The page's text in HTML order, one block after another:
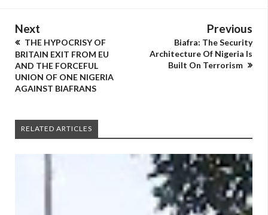
Next
THE HYPOCRISY OF
BRITAIN EXIT FROM EU
AND THE FORCEFUL
UNION OF ONE NIGERIA
AGAINST BIAFRANS
Previous
Biafra: The Security
Architecture Of Nigeria Is
Built On Terrorism
RELATED ARTICLES